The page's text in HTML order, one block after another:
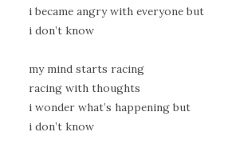
i became angry with everyone but
i don’t know
my mind starts racing
racing with thoughts
i wonder what’s happening but
i don’t know